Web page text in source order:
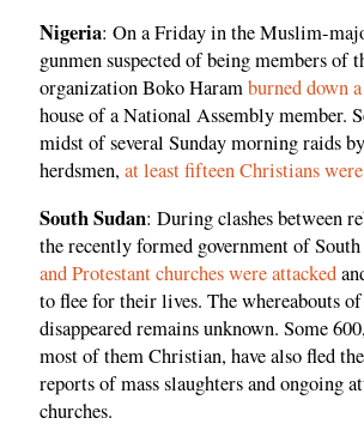
Nigeria: On a Friday in the Muslim-
gunmen suspected of being members of
organization Boko Haramburned down
house of a National Assembly member.
midst of several Sunday morning raids
herdsmen,at least fifteen Christians
South Sudan: During clashes between
the recently formed government of South
and Protestant churches were attacked
to flee for their lives. The whereabouts
disappeared remains unknown. Some
most of them Christian, have also fled
reports of mass slaughters and ongoing
churches.